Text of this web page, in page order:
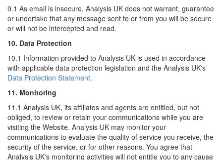
9.1 As email is insecure, Analysis UK does not warrant, guarantee
or undertake that any message sent to or from you will be secure
or will not be intercepted and read.
10. Data Protection
10.1 Information provided to Analysis UK is used in accordance
with applicable data protection legislation and the Analysis UK's
Data Protection Statement.
11. Monitoring
11.1 Analysis UK, its affiliates and agents are entitled, but not
obliged, to review or retain your communications while you are
visiting the Website. Analysis UK may monitor your
communications to evaluate the quality of service you receive, the
security of the service, or for other reasons. You agree that
Analysis UK's monitoring activities will not entitle you to any cause